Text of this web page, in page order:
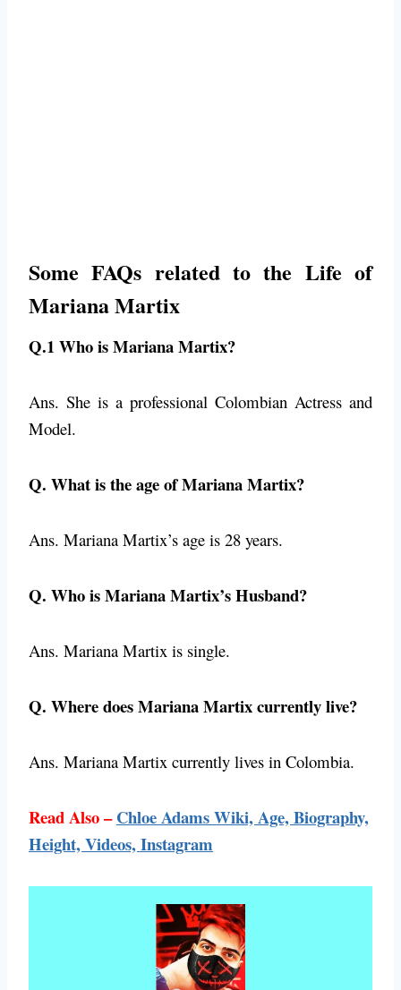
Some FAQs related to the Life of
Mariana Martix
Q.1 Who is Mariana Martix?
Ans. She is a professional Colombian Actress and
Model.
Q. What is the age of Mariana Martix?
Ans. Mariana Martix’s age is 28 years.
Q. Who is Mariana Martix’s Husband?
Ans. Mariana Martix is single.
Q. Where does Mariana Martix currently live?
Ans. Mariana Martix currently lives in Colombia.
Read Also –Chloe Adams Wiki, Age, Biography,
Height, Videos, Instagram